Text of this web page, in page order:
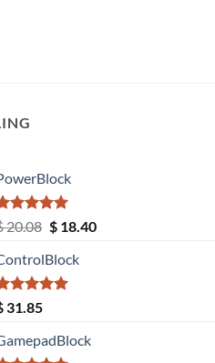
5.00
out of 5
20.08 Original
was:
$ 20.08.
$18.40Current
5.00
of 5
31.85